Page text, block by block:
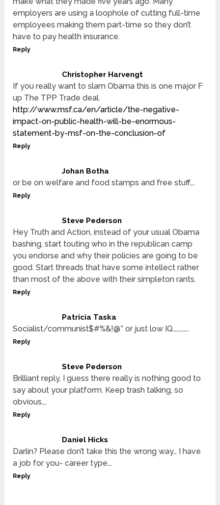
employers are using a loophole of cutting full-time
employees making them part-time so they don’t
have to pay health insurance.
Reply
Christopher Harvengt
If you really want to slam Obama this is one major F
up The TPP Trade deal.
http://www.msf.ca/en/article/the-negative-
impact-on-public-health-will-be-enormous-
statement-by-msf-on-the-conclusion-of
Reply
Johan Botha
or be on welfare and food stamps and free stuff….
Reply
Steve Pederson
Hey Truth and Action, instead of your usual Obama
bashing, start touting who in the republican camp
you endorse and why their policies are going to be
good. Start threads that have some intellect rather
than most of the above with their simpleton rants.
Reply
Patricia Taska
Socialist/communist$#%&!@* or just low IQ…………..
Reply
Steve Pederson
Brilliant reply, I guess there really is nothing good to
say about your platform. Keep trash talking, so
obvious….
Reply
Daniel Hicks
Darlin? Please don’t take this the wrong way… I have
a job for you- career type….
Reply